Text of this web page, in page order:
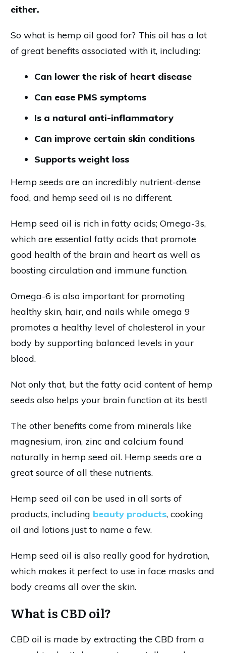
either.
So what is hemp oil good for? This oil has a lot
of great benefits associated with it, including:
Can lower the risk of heart disease
Can ease PMS symptoms
Is a natural anti-inflammatory
Can improve certain skin conditions
Supports weight loss
Hemp seeds are an incredibly nutrient-dense
food, and hemp seed oil is no different.
Hemp seed oil is rich in fatty acids; Omega-3s,
which are essential fatty acids that promote
good health of the brain and heart as well as
boosting circulation and immune function.
Omega-6 is also important for promoting
healthy skin, hair, and nails while omega 9
promotes a healthy level of cholesterol in your
body by supporting balanced levels in your
blood.
Not only that, but the fatty acid content of hemp
seeds also helps your brain function at its best!
The other benefits come from minerals like
magnesium, iron, zinc and calcium found
naturally in hemp seed oil. Hemp seeds are a
great source of all these nutrients.
Hemp seed oil can be used in all sorts of
products, including beauty products, cooking
oil and lotions just to name a few.
Hemp seed oil is also really good for hydration,
which makes it perfect to use in face masks and
body creams all over the skin.
What is CBD oil?
CBD oil is made by extracting the CBD from a